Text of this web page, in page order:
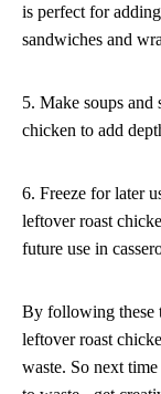
is perfect for
sandwiches and
5. Make soups and
chicken to add
6. Freeze for later
leftover roast
future use in
By following these
leftover roast
waste. So next